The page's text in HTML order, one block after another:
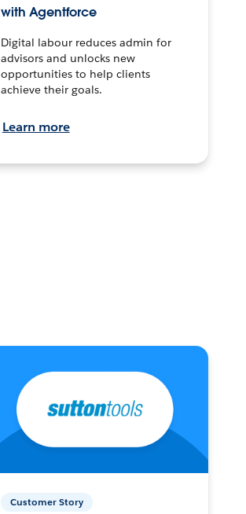
with Agentforce
Digital labour reduces admin for
advisors and unlocks new
opportunities to help clients
achieve their goals.
Learn more
Customer Story